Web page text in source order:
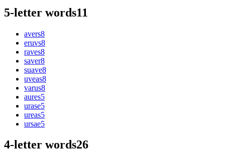
5-letter words11
avers8
eruvs8
raves8
saver8
suave8
uveas8
varus8
aures5
urase5
ureas5
ursae5
4-letter words26